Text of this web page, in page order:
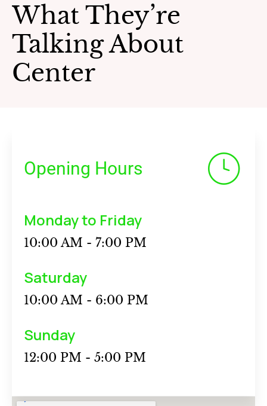
What They’re
Talking About
Center
Opening Hours
Monday to Friday
10:00 AM - 7:00 PM
Saturday
10:00 AM - 6:00 PM
Sunday
12:00 PM - 5:00 PM